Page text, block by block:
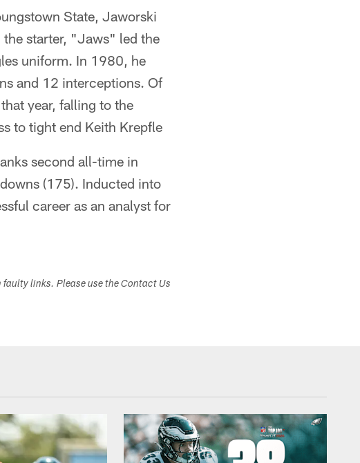
State, Jaworski
starter, "Jaws" led the
uniform. In 1980, he
and 12 interceptions. Of
year, falling to the
to tight end Keith Krepfle
second all-time in
(175). Inducted into
career as an analyst for
links. Please use the Contact Us